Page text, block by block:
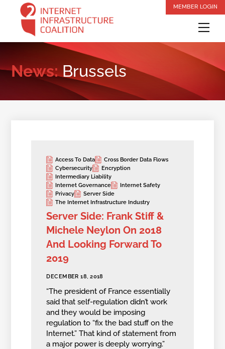
content
MEMBER LOGIN
News:Brussels
Access To Data
Cross Border Data Flows
Cybersecurity
Encryption
Intermediary Liability
Internet Governance
Internet Safety
Privacy
Server Side
The Internet Infrastructure Industry
Server Side: Frank Stiff &
Michele Neylon On 2018
And Looking Forward To
2019
DECEMBER 18, 2018
“The president of France essentially
said that self-regulation didn’t work
and they would be imposing
regulation to “fix the bad stuff on the
Internet.” That kind of statement from
a major power is deeply worrying.”